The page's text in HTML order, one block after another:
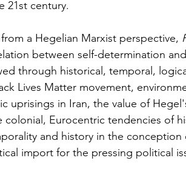
21st century.
a Hegelian Marxist perspective,
between self-determination
through historical, temporal,
Lives Matter movement,
uprisings in Iran, the value of
Eurocentric tendencies of
and history in the conception
import for the pressing political